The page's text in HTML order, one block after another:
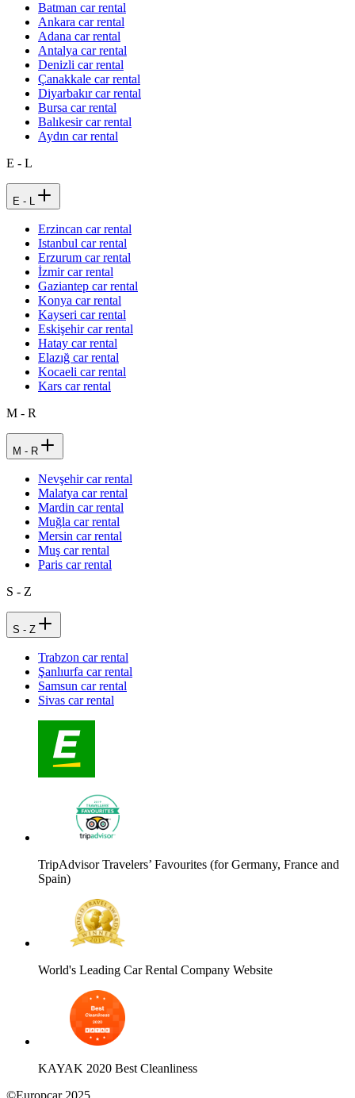
Batman car rental
Ankara car rental
Adana car rental
Antalya car rental
Denizli car rental
Çanakkale car rental
Diyarbakır car rental
Bursa car rental
Balıkesir car rental
Aydın car rental
E - L
E - L
Erzincan car rental
Istanbul car rental
Erzurum car rental
İzmir car rental
Gaziantep car rental
Konya car rental
Kayseri car rental
Eskişehir car rental
Hatay car rental
Elazığ car rental
Kocaeli car rental
Kars car rental
M - R
M - R
Nevşehir car rental
Malatya car rental
Mardin car rental
Muğla car rental
Mersin car rental
Muş car rental
Paris car rental
S - Z
S - Z
Trabzon car rental
Şanlıurfa car rental
Samsun car rental
Sivas car rental
TripAdvisor Travelers’ Favourites (for Germany, France and
Spain)
World's Leading Car Rental Company Website
KAYAK 2020 Best Cleanliness
©Europcar 2025